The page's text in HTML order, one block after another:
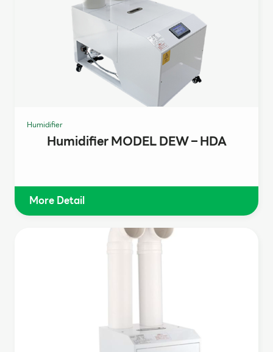
Humidifier
Humidifier MODEL DEW – HDA
More Detail